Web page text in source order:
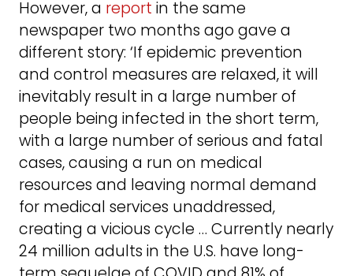
However, a report in the same
newspaper two months ago gave a
different story: ‘If epidemic prevention
and control measures are relaxed, it will
inevitably result in a large number of
people being infected in the short term,
with a large number of serious and fatal
cases, causing a run on medical
resources and leaving normal demand
for medical services unaddressed,
creating a vicious cycle … Currently nearly
24 million adults in the U.S. have long-